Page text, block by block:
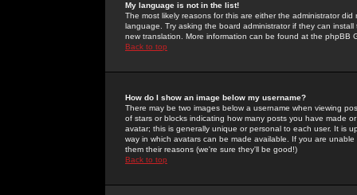
My language is not in the list!
The most likely reasons for this are either the administrator
language. Try asking the board administrator if they can
new translation. More information can be found at the phpBB
Back to top
How do I show an image below my username?
There may be two images below a username when viewing
of stars or blocks indicating how many posts you have made
avatar; this is generally unique or personal to each user. It is
way in which avatars can be made available. If you are
them their reasons (we're sure they'll be good!)
Back to top